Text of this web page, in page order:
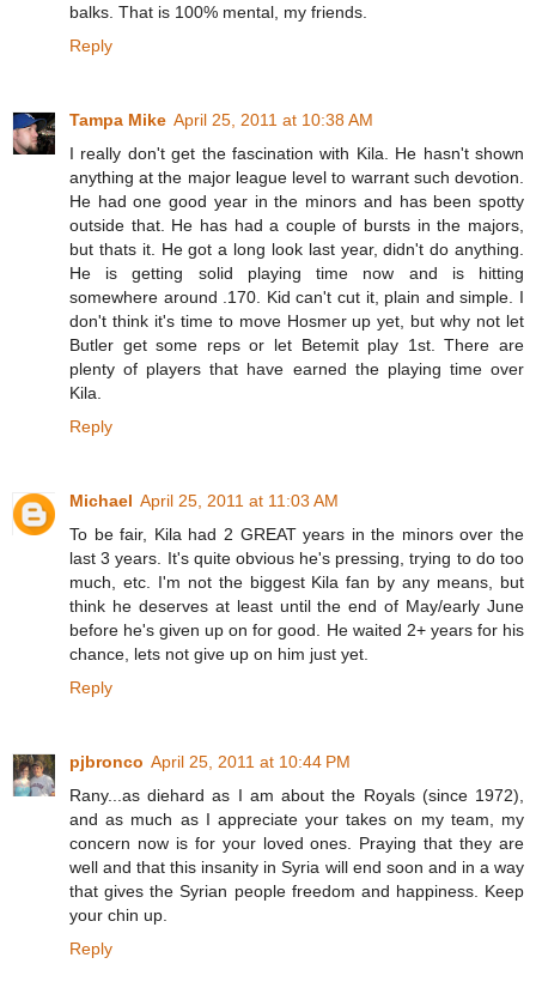
balks. That is 100% mental, my friends.
Reply
Tampa Mike April 25, 2011 at 10:38 AM
I really don't get the fascination with Kila. He hasn't shown
anything at the major league level to warrant such devotion.
He had one good year in the minors and has been spotty
outside that. He has had a couple of bursts in the majors,
but thats it. He got a long look last year, didn't do anything.
He is getting solid playing time now and is hitting
somewhere around .170. Kid can't cut it, plain and simple. I
don't think it's time to move Hosmer up yet, but why not let
Butler get some reps or let Betemit play 1st. There are
plenty of players that have earned the playing time over
Kila.
Reply
Michael April 25, 2011 at 11:03 AM
To be fair, Kila had 2 GREAT years in the minors over the
last 3 years. It's quite obvious he's pressing, trying to do too
much, etc. I'm not the biggest Kila fan by any means, but
think he deserves at least until the end of May/early June
before he's given up on for good. He waited 2+ years for his
chance, lets not give up on him just yet.
Reply
pjbronco April 25, 2011 at 10:44 PM
Rany...as diehard as I am about the Royals (since 1972),
and as much as I appreciate your takes on my team, my
concern now is for your loved ones. Praying that they are
well and that this insanity in Syria will end soon and in a way
that gives the Syrian people freedom and happiness. Keep
your chin up.
Reply